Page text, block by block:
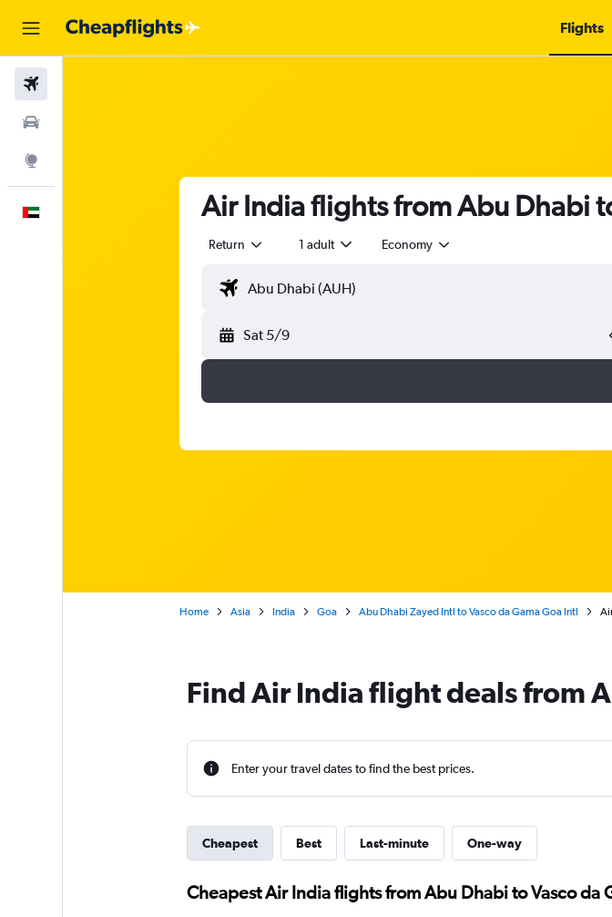
Flights
Air India flights from Abu Dhabi
Return 1 adult Economy
Sat 5/9
Home Asia India Goa Abu Dhabi Zayed Intl to Vasco da Gama Goa Intl
Find Air India flight deals from
Enter your travel dates to find the best prices.
Cheapest Best Last-minute One-way
Cheapest Air India flights from Abu Dhabi to Vasco da